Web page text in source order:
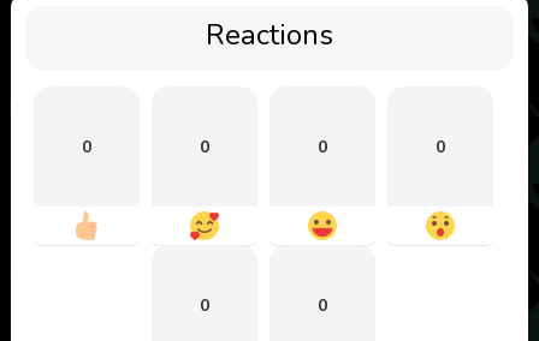
Reactions
0 0 0 0
0 0